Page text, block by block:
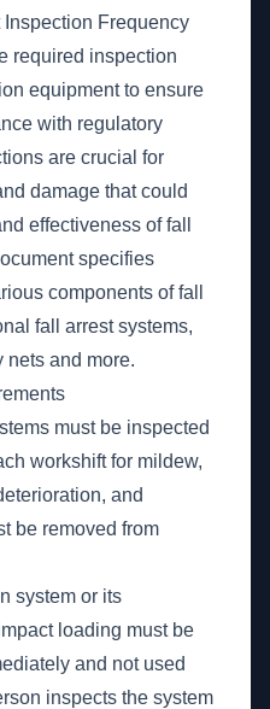
Frequency
required inspection
equipment to ensure
with regulatory
are crucial for
damage that could
effectiveness of fall
specifies
components of fall
fall arrest systems,
nets and more.
must be inspected
workshift for mildew,
and
be removed from
system or its
loading must be
and not used
inspects the system